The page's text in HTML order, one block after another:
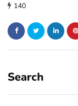
140
Search